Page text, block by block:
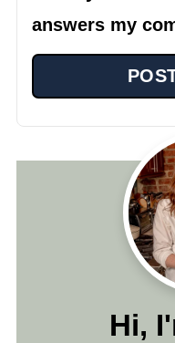
answers my
Hi,